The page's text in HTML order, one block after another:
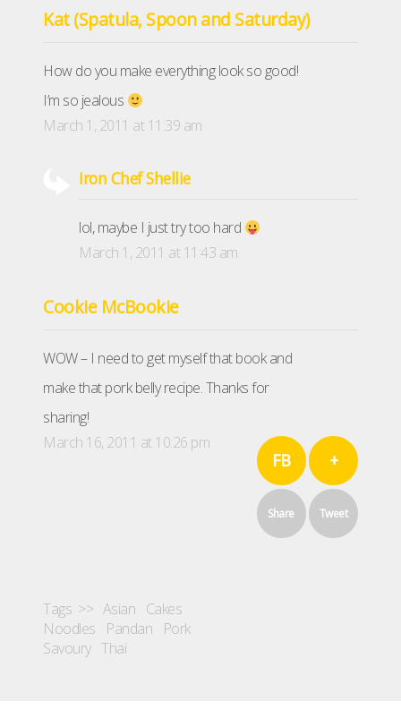
Kat (Spatula, Spoon and Saturday)
How do you make everything look so good!
I’m so jealous
March 1, 2011 at 11:39 am
Iron Chef Shellie
lol, maybe I just try too hard
March 1, 2011 at 11:43 am
Cookie McBookie
WOW – I need to get myself that book and
make that pork belly recipe. Thanks for
sharing!
March 16, 2011 at 10:26 pm
FB
Share
+
Tweet
Tags >> Asian Cakes
Noodles
Pandan
Pork
Savoury Thai